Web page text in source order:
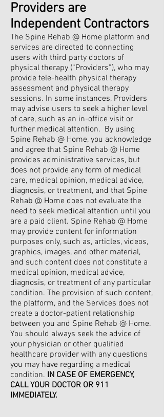
Providers are
Independent Contractors
The Spine Rehab @ Home platform and
services are directed to connecting
users with third party doctors of
physical therapy (“Providers”), who may
provide tele-health physical therapy
assessment and physical therapy
sessions. In some instances, Providers
may advise users to seek a higher level
of care, such as an in-office visit or
further medical attention. By using
Spine Rehab @ Home, you acknowledge
and agree that Spine Rehab @ Home
provides administrative services, but
does not provide any form of medical
care, medical opinion, medical advice,
diagnosis, or treatment, and that Spine
Rehab @ Home does not evaluate the
need to seek medical attention until you
are a paid client. Spine Rehab @ Home
may provide content for information
purposes only, such as, articles, videos,
graphics, images, and other material,
and such content does not constitute a
medical opinion, medical advice,
diagnosis, or treatment of any particular
condition. The provision of such content,
the platform, and the Services does not
create a doctor-patient relationship
between you and Spine Rehab @ Home.
You should always seek the advice of
your physician or other qualified
healthcare provider with any questions
you may have regarding a medical
condition. IN CASE OF EMERGENCY,
CALL YOUR DOCTOR OR 911
IMMEDIATELY.